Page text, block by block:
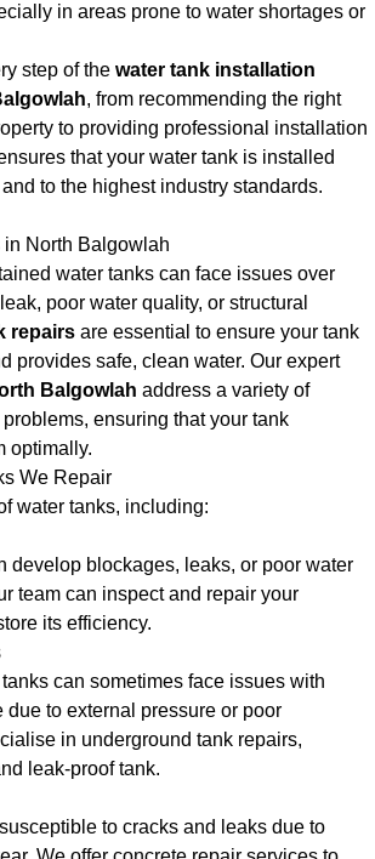
in areas prone to water shortages or
step of the water tank installation
, from recommending the right
to providing professional installation
that your water tank is installed
to the highest industry standards.
in North Balgowlah
water tanks can face issues over
poor water quality, or structural
repairs are essential to ensure your tank
provides safe, clean water. Our expert
Balgowlah address a variety of
ensuring that your tank
optimally.
We Repair
water tanks, including:
develop blockages, leaks, or poor water
team can inspect and repair your
its efficiency.
can sometimes face issues with
to external pressure or poor
in underground tank repairs,
leak-proof tank.
to cracks and leaks due to